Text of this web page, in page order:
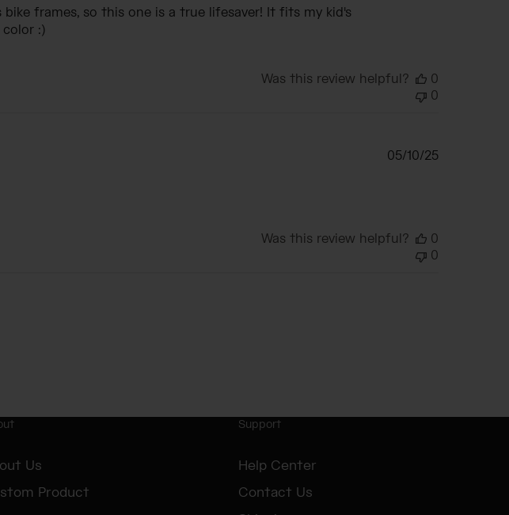
frames, so this one is a true lifesaver! It fits my kid's
:)
Was this review helpful?
0
0
Published
05/10/25
Was this review helpful?
0
0
Us
Product
Support
Help Center
Contact Us